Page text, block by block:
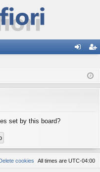
ist
set by this board?
All times are UTC-04:00
cookies